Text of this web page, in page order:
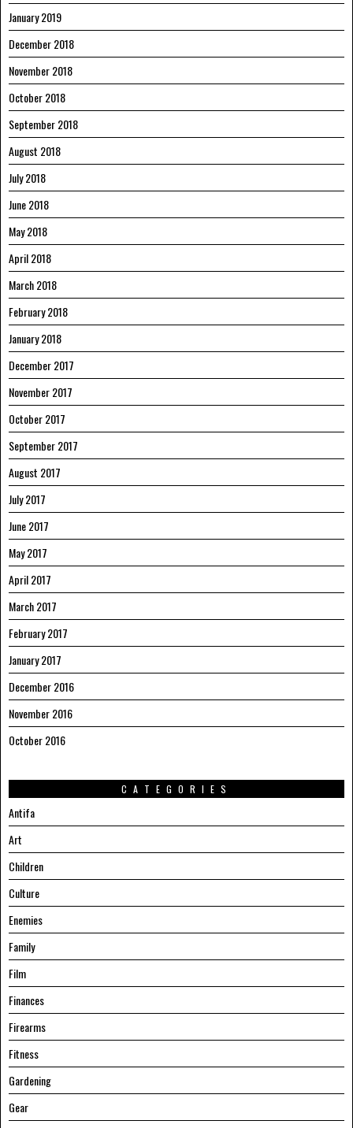
January 2019
December 2018
November 2018
October 2018
September 2018
August 2018
July 2018
June 2018
May 2018
April 2018
March 2018
February 2018
January 2018
December 2017
November 2017
October 2017
September 2017
August 2017
July 2017
June 2017
May 2017
April 2017
March 2017
February 2017
January 2017
December 2016
November 2016
October 2016
CATEGORIES
Antifa
Art
Children
Culture
Enemies
Family
Film
Finances
Firearms
Fitness
Gardening
Gear